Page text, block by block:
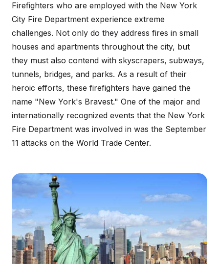
Firefighters who are employed with the New York
City Fire Department experience extreme
challenges. Not only do they address fires in small
houses and apartments throughout the city, but
they must also contend with skyscrapers, subways,
tunnels, bridges, and parks. As a result of their
heroic efforts, these firefighters have gained the
name "New York's Bravest." One of the major and
internationally recognized events that the New York
Fire Department was involved in was the September
11 attacks on the World Trade Center.